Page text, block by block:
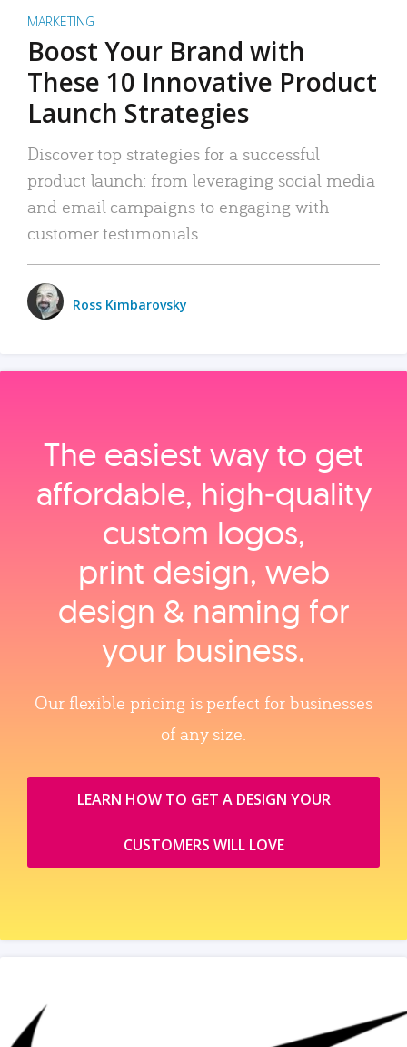
MARKETING
Boost Your Brand with
These 10 Innovative Product
Launch Strategies
Discover top strategies for a successful
product launch: from leveraging social media
and email campaigns to engaging with
customer testimonials.
Ross Kimbarovsky
The easiest way to get
affordable, high‑quality
custom logos,
print design, web
design & naming for
your business.
Our flexible pricing is perfect for businesses
of any size.
LEARN HOW TO GET A DESIGN YOUR
CUSTOMERS WILL LOVE